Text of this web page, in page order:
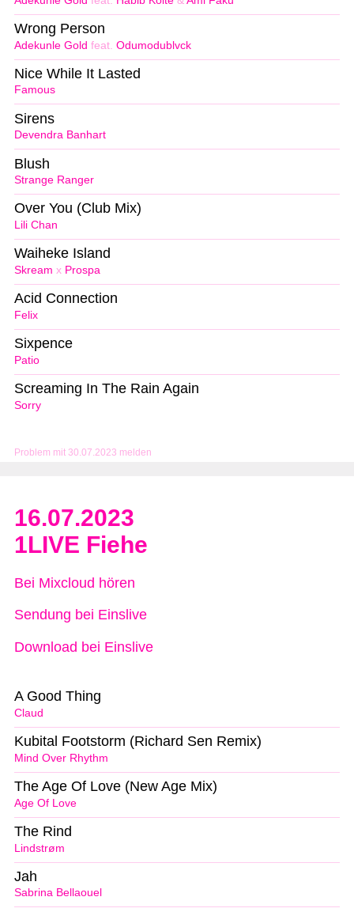
Problem mit 30.07.2023 melden
Adekunle Gold feat. Odumodublvck
Wrong Person
Famous
Nice While It Lasted
Devendra Banhart
Sirens
Strange Ranger
Blush
Lili Chan
Over You (Club Mix)
Skream x Prospa
Waiheke Island
Felix
Acid Connection
Patio
Sixpence
Sorry
Screaming In The Rain Again
16.07.2023
1LIVE Fiehe
Bei Mixcloud hören
Sendung bei Einslive
Download bei Einslive
Claud
A Good Thing
Mind Over Rhythm
Kubital Footstorm (Richard Sen Remix)
Age Of Love
The Age Of Love (New Age Mix)
Lindstrøm
The Rind
Sabrina Bellaouel
Jah